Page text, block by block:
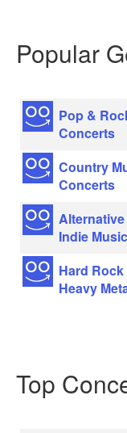
Popular
Pop &
Concerts
Country
Concerts
Alternative
Indie Music
Hard Rock
Heavy
Top